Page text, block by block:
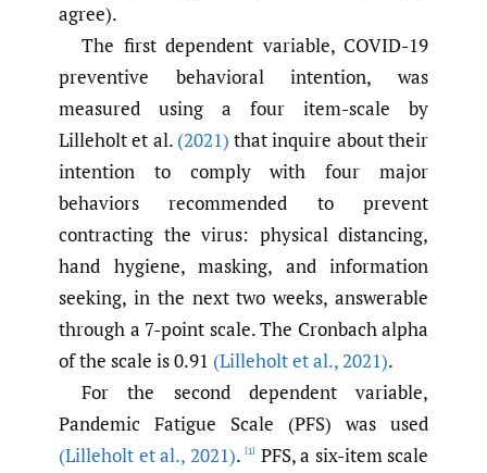
agree).
The first dependent variable, COVID-19
preventive behavioral intention, was
measured using a four item-scale by
Lilleholt et al. (2021) that inquire about their
intention to comply with four major
behaviors recommended to prevent
contracting the virus: physical distancing,
hand hygiene, masking, and information
seeking, in the next two weeks, answerable
through a 7-point scale. The Cronbach alpha
of the scale is 0.91 (Lilleholt et al.,2021).
For the second dependent variable,
Pandemic Fatigue Scale (PFS) was used
(Lilleholt et al., 2021). [1] PFS, a six-item scale